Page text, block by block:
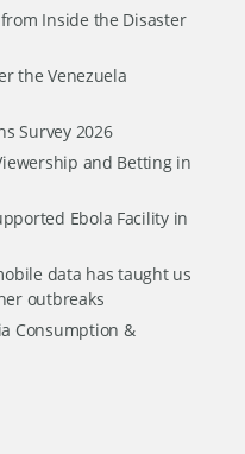
Inside the Disaster
the Venezuela
Survey 2026
and Betting in
Ebola Facility in
data has taught us
outbreaks
Consumption &